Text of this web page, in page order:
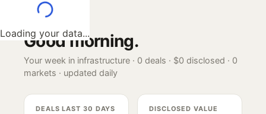
Loading your data...
Good morning.
Your week in infrastructure · 0 deals · $0 disclosed · 0
markets · updated daily
DEALS LAST 30 DAYS DISCLOSED VALUE